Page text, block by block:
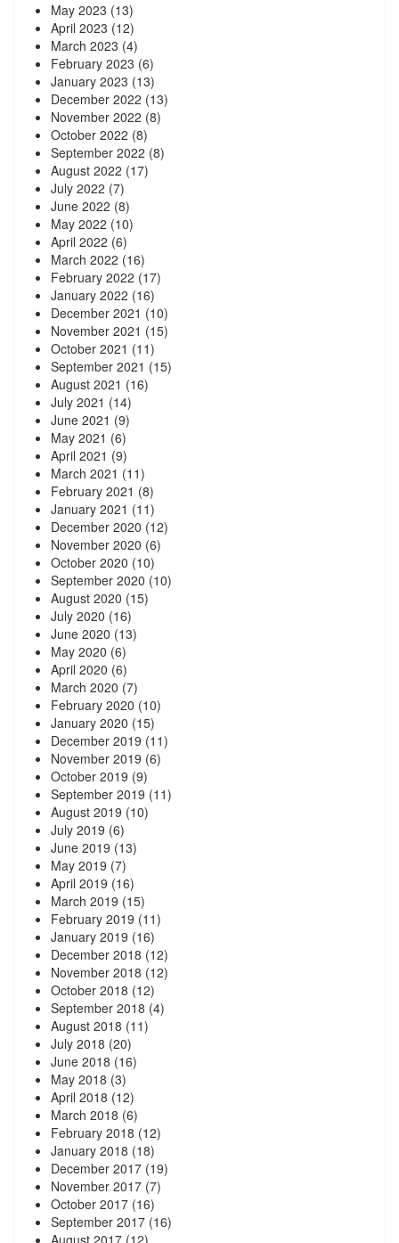
May 2023 (13)
April 2023 (12)
March 2023 (4)
February 2023 (6)
January 2023 (13)
December 2022 (13)
November 2022 (8)
October 2022 (8)
September 2022 (8)
August 2022 (17)
July 2022 (7)
June 2022 (8)
May 2022 (10)
April 2022 (6)
March 2022 (16)
February 2022 (17)
January 2022 (16)
December 2021 (10)
November 2021 (15)
October 2021 (11)
September 2021 (15)
August 2021 (16)
July 2021 (14)
June 2021 (9)
May 2021 (6)
April 2021 (9)
March 2021 (11)
February 2021 (8)
January 2021 (11)
December 2020 (12)
November 2020 (6)
October 2020 (10)
September 2020 (10)
August 2020 (15)
July 2020 (16)
June 2020 (13)
May 2020 (6)
April 2020 (6)
March 2020 (7)
February 2020 (10)
January 2020 (15)
December 2019 (11)
November 2019 (6)
October 2019 (9)
September 2019 (11)
August 2019 (10)
July 2019 (6)
June 2019 (13)
May 2019 (7)
April 2019 (16)
March 2019 (15)
February 2019 (11)
January 2019 (16)
December 2018 (12)
November 2018 (12)
October 2018 (12)
September 2018 (4)
August 2018 (11)
July 2018 (20)
June 2018 (16)
May 2018 (3)
April 2018 (12)
March 2018 (6)
February 2018 (12)
January 2018 (18)
December 2017 (19)
November 2017 (7)
October 2017 (16)
September 2017 (16)